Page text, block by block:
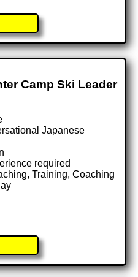
Camp Ski Leader
Japanese
required
Training, Coaching